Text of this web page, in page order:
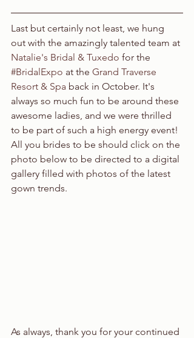
Last but certainly not least, we hung
out with the amazingly talented team at
Natalie's Bridal & Tuxedo for the
#BridalExpo at the Grand Traverse
Resort & Spa back in October. It's
always so much fun to be around these
awesome ladies, and we were thrilled
to be part of such a high energy event!
All you brides to be should click on the
photo below to be directed to a digital
gallery filled with photos of the latest
gown trends.
As always, thank you for your continued